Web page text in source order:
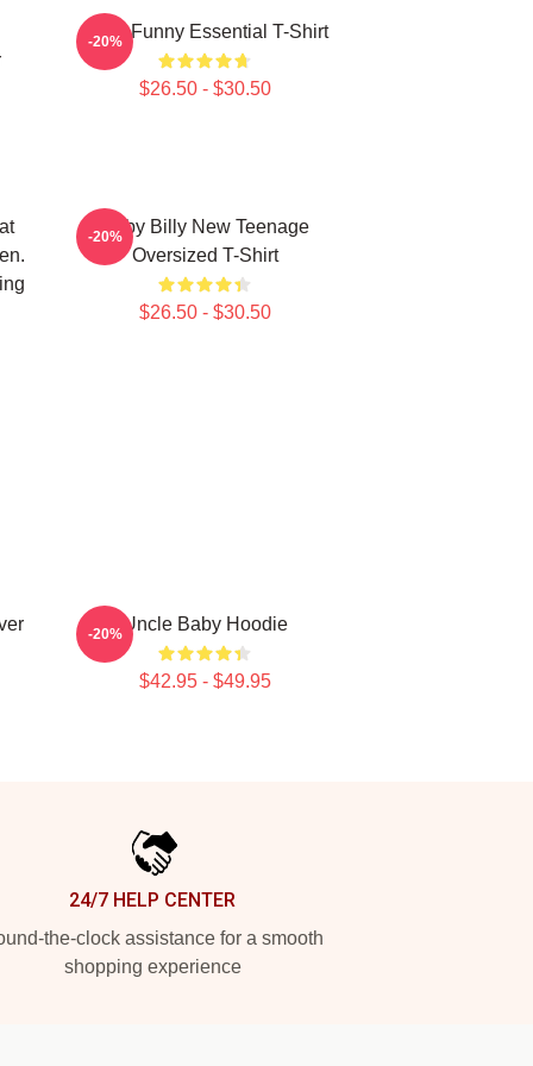
Baby Funny Essential T-Shirt
$26.50 - $30.50
-20%
Baby Billy New Teenage
Oversized T-Shirt
$26.50 - $30.50
-20%
Uncle Baby Hoodie
$42.95 - $49.95
-20%
24/7 HELP CENTER
the-clock assistance for a smooth
shopping experience